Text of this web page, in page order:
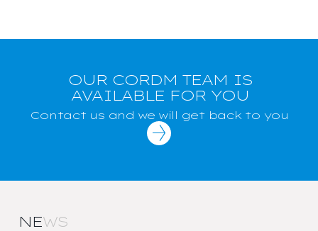
OUR CORDM TEAM IS
AVAILABLE FOR YOU
Contact us and we will get back to you
NEWS